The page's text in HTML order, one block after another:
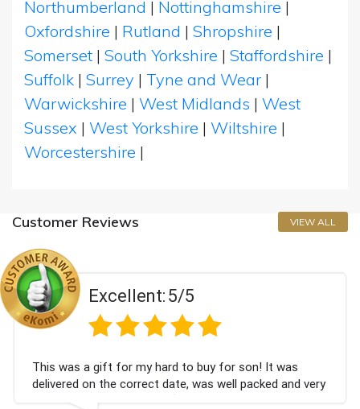
Northumberland | Nottinghamshire |
Oxfordshire | Rutland | Shropshire |
Somerset | South Yorkshire | Staffordshire |
Suffolk | Surrey | Tyne and Wear |
Warwickshire | West Midlands | West
Sussex | West Yorkshire | Wiltshire |
Worcestershire |
Customer Reviews VIEW ALL
Excellent: 5/5
This was a gift for my hard to buy for son! It was
delivered on the correct date, was well packed and very
well received. Thank you x💐